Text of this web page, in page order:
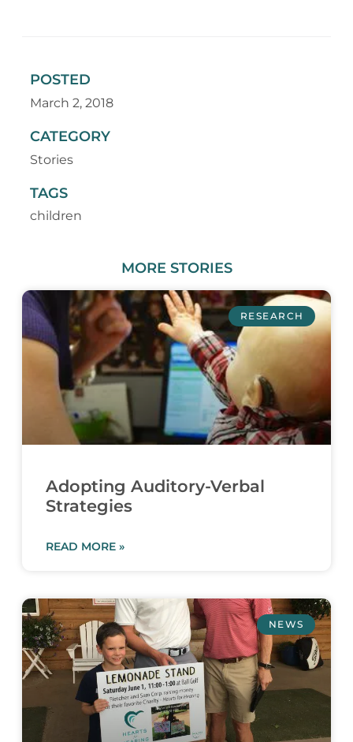
POSTED
March 2, 2018
CATEGORY
Stories
TAGS
children
MORE STORIES
RESEARCH
Adopting Auditory-Verbal
Strategies
READ MORE »
NEWS